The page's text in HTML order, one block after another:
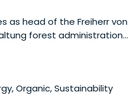
as head of the Freiherr von
forest administration
Organic, Sustainability